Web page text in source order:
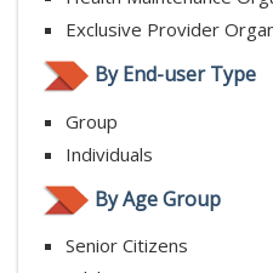
Exclusive Provider
By End-user Type
Group
Individuals
By Age Group
Senior Citizens